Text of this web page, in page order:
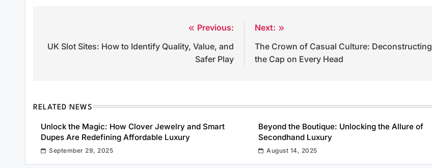
navigation
Previous:
UK Slot Sites: How to Identify Quality, Value, and
Safer Play
Next:
The Crown of Casual Culture: Deconstructing
the Cap on Every Head
RELATED NEWS
Unlock the Magic: How Clover Jewelry and Smart
Dupes Are Redefining Affordable Luxury
September 29, 2025
Beyond the Boutique: Unlocking the Allure of
Secondhand Luxury
August 14, 2025